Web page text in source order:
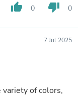
thumb_up 0 thumb_down 0
7 Jul 2025
of colors,